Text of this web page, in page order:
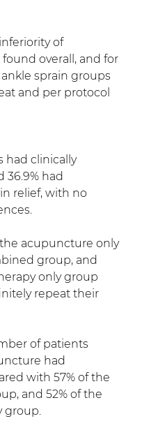
of
overall, and for
sprain groups
and per protocol
had clinically
36.9% had
relief, with no
acupuncture only
group, and
only group
repeat their
of patients
had
with 57% of the
and 52% of the
group.